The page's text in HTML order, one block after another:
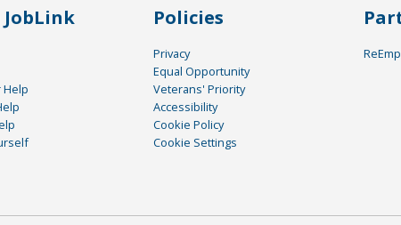
Help
Policies
Privacy
Equal Opportunity
Veterans' Priority
Accessibility
Cookie Policy
Cookie Settings